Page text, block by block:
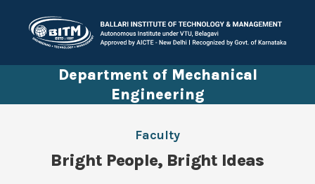
Department of Mechanical
Engineering
Faculty
Bright People, Bright Ideas